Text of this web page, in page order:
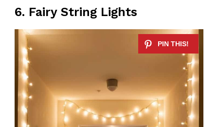
6. Fairy String Lights